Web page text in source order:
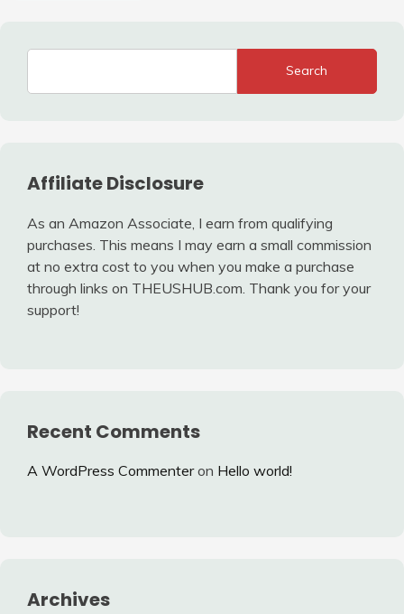
Search
Affiliate Disclosure
As an Amazon Associate, I earn from qualifying
purchases. This means I may earn a small commission
at no extra cost to you when you make a purchase
through links on THEUSHUB.com. Thank you for your
support!
Recent Comments
A WordPress Commenteron Hello world!
Archives